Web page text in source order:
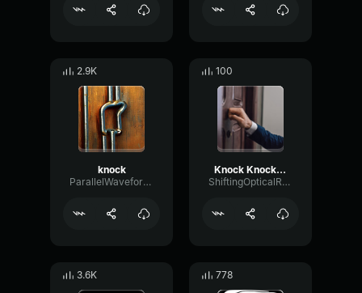
2.9K
knock
ParallelWaveformPhaser8126
100
Knock Knock Knock
ShiftingOpticalResonance87320
3.6K 778